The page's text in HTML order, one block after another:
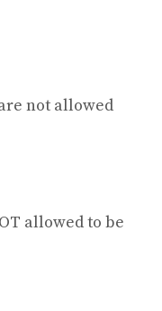
not allowed
allowed to be